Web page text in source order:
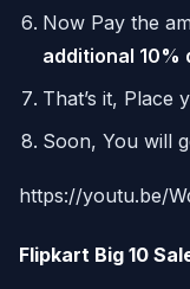
Now Pay the
additional 10%
That’s it, Place
Soon, You will
https://youtu.be/
Flipkart Big 10